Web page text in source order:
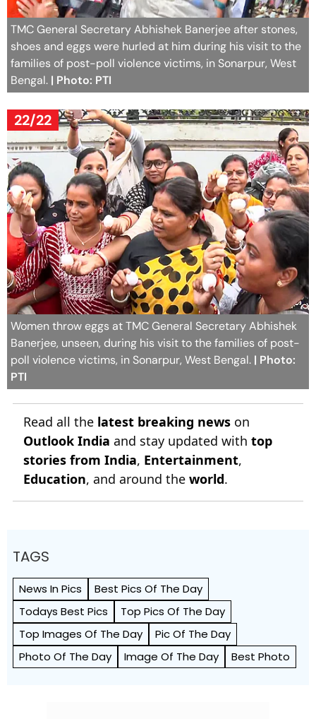
TMC General Secretary Abhishek Banerjee after stones,
shoes and eggs were hurled at him during his visit to the
families of post-poll violence victims, in Sonarpur, West
Bengal. | Photo: PTI
22/22
Women throw eggs at TMC General Secretary Abhishek
Banerjee, unseen, during his visit to the families of post-
poll violence victims, in Sonarpur, West Bengal. | Photo:
PTI
Read all the latest breaking news on
Outlook India and stay updated with top
stories from India, Entertainment,
Education, and around the world.
TAGS
News In Pics
Best Pics Of The Day
Todays Best Pics
Top Pics Of The Day
Top Images Of The Day
Pic Of The Day
Photo Of The Day
Image Of The Day Best Photo